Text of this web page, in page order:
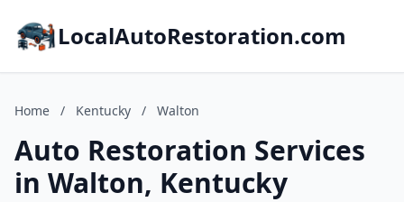
LocalAutoRestoration.com
Home / Kentucky / Walton
Auto Restoration Services
in Walton, Kentucky